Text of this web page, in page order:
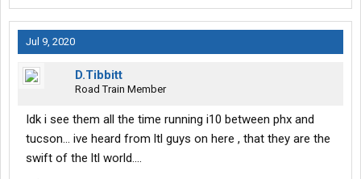
Jul 9, 2020
D.Tibbitt
Road Train Member
Idk i see them all the time running i10 between phx and
tucson... ive heard from ltl guys on here , that they are the
swift of the ltl world....